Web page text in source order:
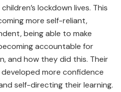
lockdown lives. This
more self-reliant,
being able to make
accountable for
and how they did this. Their
more confidence
self-directing their learning.